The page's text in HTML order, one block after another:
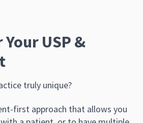
USP &
truly unique?
first approach that allows you